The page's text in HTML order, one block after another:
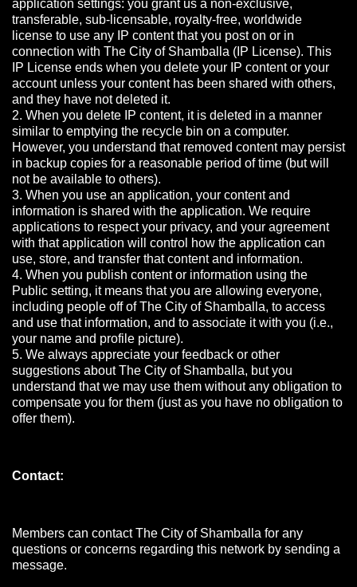
application settings: you grant us a non-exclusive,
transferable, sub-licensable, royalty-free, worldwide
license to use any IP content that you post on or in
connection with The City of Shamballa (IP License). This
IP License ends when you delete your IP content or your
account unless your content has been shared with others,
and they have not deleted it.
2. When you delete IP content, it is deleted in a manner
similar to emptying the recycle bin on a computer.
However, you understand that removed content may persist
in backup copies for a reasonable period of time (but will
not be available to others).
3. When you use an application, your content and
information is shared with the application. We require
applications to respect your privacy, and your agreement
with that application will control how the application can
use, store, and transfer that content and information.
4. When you publish content or information using the
Public setting, it means that you are allowing everyone,
including people off of The City of Shamballa, to access
and use that information, and to associate it with you (i.e.,
your name and profile picture).
5. We always appreciate your feedback or other
suggestions about The City of Shamballa, but you
understand that we may use them without any obligation to
compensate you for them (just as you have no obligation to
offer them).
Contact:
Members can contact The City of Shamballa for any
questions or concerns regarding this network by sending a
message.